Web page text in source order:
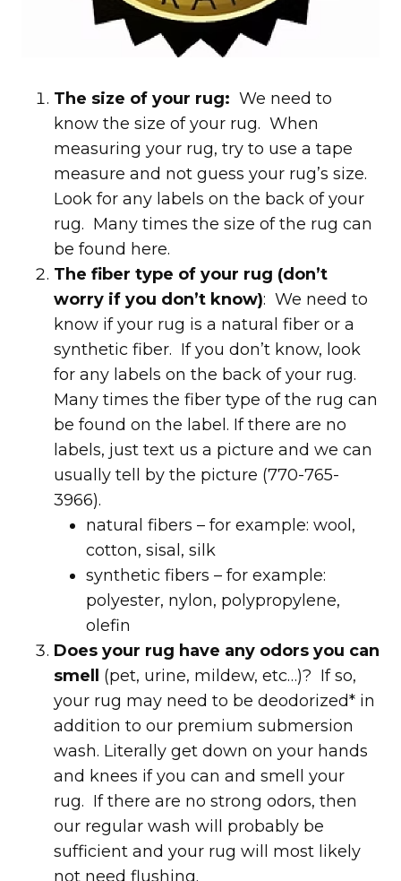
The size of your rug: We need to
know the size of your rug. When
measuring your rug, try to use a tape
measure and not guess your rug’s size.
Look for any labels on the back of your
rug. Many times the size of the rug can
be found here.
The fiber type of your rug (don’t
worry if you don’t know): We need to
know if your rug is a natural fiber or a
synthetic fiber. If you don’t know, look
for any labels on the back of your rug.
Many times the fiber type of the rug can
be found on the label. If there are no
labels, just text us a picture and we can
usually tell by the picture (770-765-
3966).
natural fibers – for example: wool,
cotton, sisal, silk
synthetic fibers – for example:
polyester, nylon, polypropylene,
olefin
Does your rug have any odors you can
smell (pet, urine, mildew, etc…)? If so,
your rug may need to be deodorized* in
addition to our premium submersion
wash. Literally get down on your hands
and knees if you can and smell your
rug. If there are no strong odors, then
our regular wash will probably be
sufficient and your rug will most likely
not need flushing.